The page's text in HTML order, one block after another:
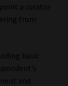
a curator
from
basic
and